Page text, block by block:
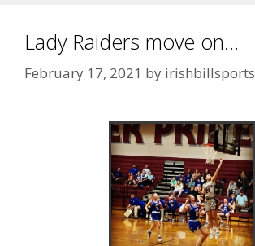
Lady Raiders move on…
February 17, 2021 by irishbillsports